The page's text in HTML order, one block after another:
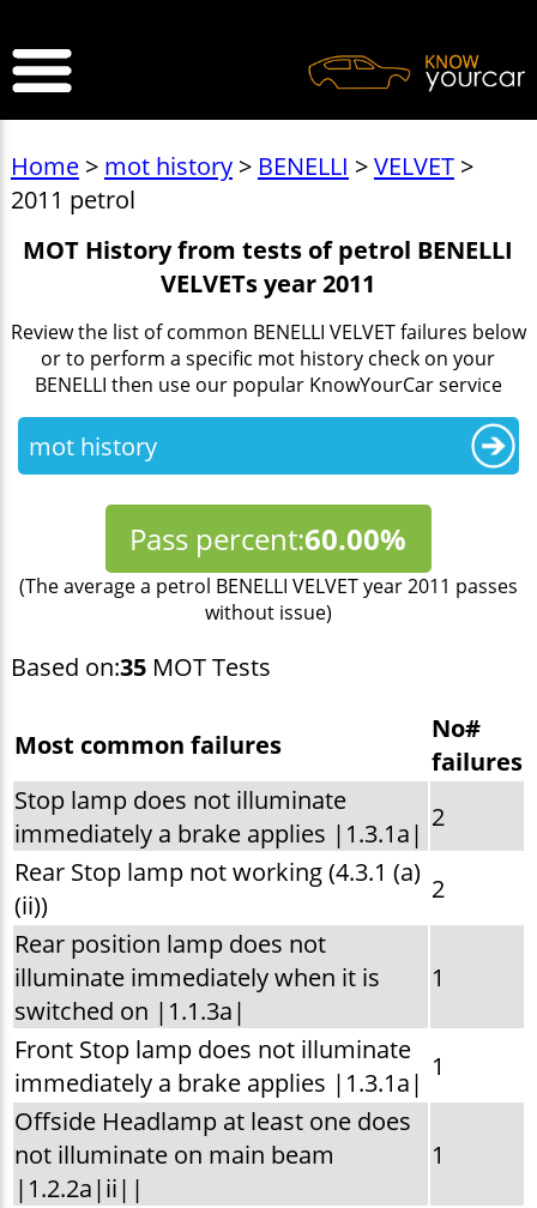
Home> mot history> BENELLI >VELVET>
2011 petrol
MOT History from tests of petrol BENELLI
VELVETs year 2011
Review the list of common BENELLI VELVET failures below
or to perform a specific mot history check on your
BENELLI then use our popular KnowYourCar service
mot history
Pass percent:60.00%
(The average a petrol BENELLI VELVET year 2011 passes
without issue)
Based on:35MOT Tests
Most common failures
No#
failures
Stop lamp does not illuminate
immediately a brake applies |1.3.1a| 2
Rear Stop lamp not working (4.3.1 (a)
(ii))
2
Rear position lamp does not
illuminate immediately when it is
switched on |1.1.3a|
1
Front Stop lamp does not illuminate
immediately a brake applies |1.3.1a| 1
Offside Headlamp at least one does
not illuminate on main beam
|1.2.2a|ii||
1